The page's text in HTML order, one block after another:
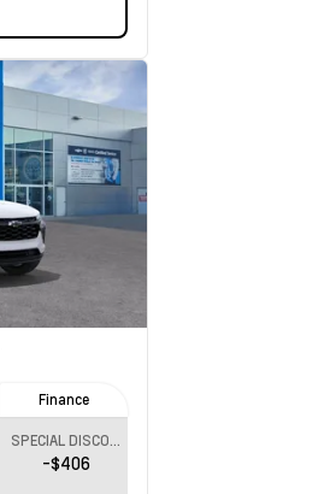
Finance
SPECIAL DISCOUNT
-$406